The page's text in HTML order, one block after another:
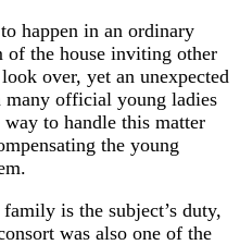
happen in an ordinary
of the house inviting other
over, yet an unexpected
many official young ladies
to handle this matter
the young
is the subject’s duty,
was also one of the